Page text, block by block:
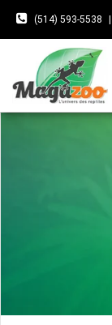
(514) 593-5538